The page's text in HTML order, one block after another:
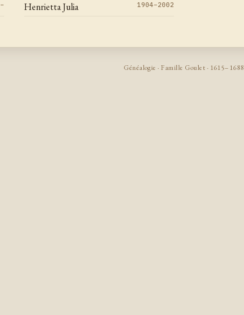
Henrietta Julia 1904–2002
Généalogie · Famille Goulet · 1615–1688